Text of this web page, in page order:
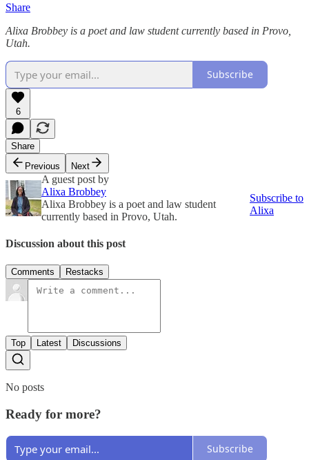
Share
Alixa Brobbey is a poet and law student currently based in Provo,
Utah.
Subscribe
6
Share
Previous
Next
A guest post by
Alixa Brobbey
Alixa Brobbey is a poet and law student
currently based in Provo, Utah.
Subscribe to
Alixa
Discussion about this post
Comments Restacks
Top Latest Discussions
No posts
Ready for more?
Subscribe